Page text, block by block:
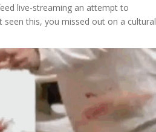
live-streaming an attempt to
seen this, you missed out on a cultural